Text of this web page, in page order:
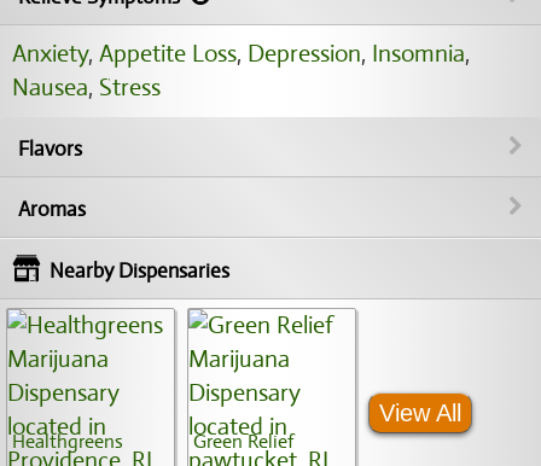
Anxiety, Appetite Loss, Depression, Insomnia,
Nausea, Stress
Flavors
Aromas
Nearby Dispensaries
Healthgreens Green Relief
View All